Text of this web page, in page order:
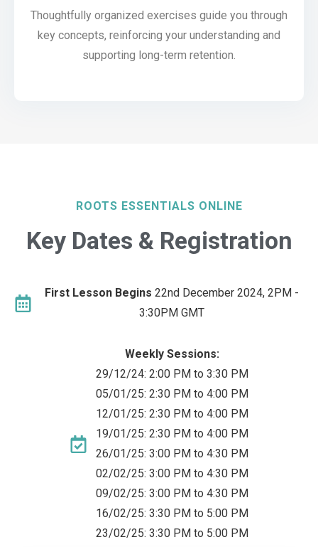
Thoughtfully organized exercises guide you through
key concepts, reinforcing your understanding and
supporting long-term retention.
ROOTS ESSENTIALS ONLINE
Key Dates & Registration
First Lesson Begins 22nd December 2024, 2PM -
3:30PM GMT
Weekly Sessions:
29/12/24: 2:00 PM to 3:30 PM
05/01/25: 2:30 PM to 4:00 PM
12/01/25: 2:30 PM to 4:00 PM
19/01/25: 2:30 PM to 4:00 PM
26/01/25: 3:00 PM to 4:30 PM
02/02/25: 3:00 PM to 4:30 PM
09/02/25: 3:00 PM to 4:30 PM
16/02/25: 3:30 PM to 5:00 PM
23/02/25: 3:30 PM to 5:00 PM